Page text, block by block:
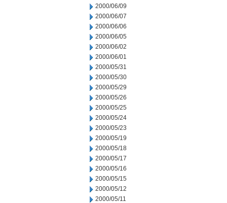
2000/06/09
2000/06/07
2000/06/06
2000/06/05
2000/06/02
2000/06/01
2000/05/31
2000/05/30
2000/05/29
2000/05/26
2000/05/25
2000/05/24
2000/05/23
2000/05/19
2000/05/18
2000/05/17
2000/05/16
2000/05/15
2000/05/12
2000/05/11